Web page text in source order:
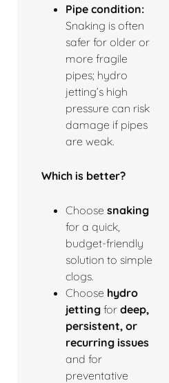
Pipe condition:
Snaking is often
safer for older or
more fragile
pipes; hydro
jetting’s high
pressure can risk
damage if pipes
are weak.
Which is better?
Choose snaking
for a quick,
budget-friendly
solution to simple
clogs.
Choose hydro
jetting for deep,
persistent, or
recurring issues
and for
preventative